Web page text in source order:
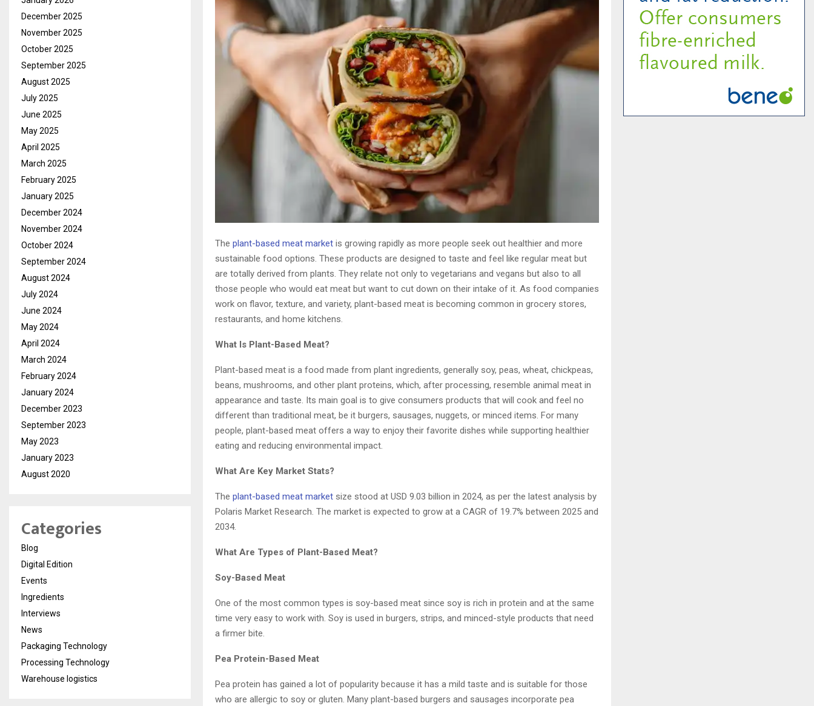
The plant-based meat market is growing rapidly as more people seek out healthier and more
sustainable food options. These products are designed to taste and feel like regular meat but
are totally derived from plants. They relate not only to vegetarians and vegans but also to all
those people who would eat meat but want to cut down on their intake of it. As food companies
work on flavor, texture, and variety, plant-based meat is becoming common in grocery stores,
restaurants, and home kitchens.
What Is Plant-Based Meat?
Plant-based meat is a food made from plant ingredients, generally soy, peas, wheat, chickpeas,
beans, mushrooms, and other plant proteins, which, after processing, resemble animal meat in
appearance and taste. Its main goal is to give consumers products that will cook and feel no
different than traditional meat, be it burgers, sausages, nuggets, or minced items. For many
people, plant-based meat offers a way to enjoy their favorite dishes while supporting healthier
eating and reducing environmental impact.
What Are Key Market Stats?
The plant-based meat market size stood at USD 9.03 billion in 2024, as per the latest analysis by
Polaris Market Research. The market is expected to grow at a CAGR of 19.7% between 2025 and
2034.
What Are Types of Plant-Based Meat?
Soy-Based Meat
One of the most common types is soy-based meat since soy is rich in protein and at the same
time very easy to work with. Soy is used in burgers, strips, and minced-style products that need
a firmer bite.
Pea Protein-Based Meat
Pea protein has gained a lot of popularity because it has a mild taste and is suitable for those
who are allergic to soy or gluten. Many plant-based burgers and sausages incorporate pea
December 2025
November 2025
October 2025
September 2025
August 2025
July 2025
June 2025
May 2025
April 2025
March 2025
February 2025
January 2025
December 2024
November 2024
October 2024
September 2024
August 2024
July 2024
June 2024
May 2024
April 2024
March 2024
February 2024
January 2024
December 2023
September 2023
May 2023
January 2023
August 2020
Categories
Blog
Digital Edition
Events
Ingredients
Interviews
News
Packaging Technology
Processing Technology
Warehouse logistics